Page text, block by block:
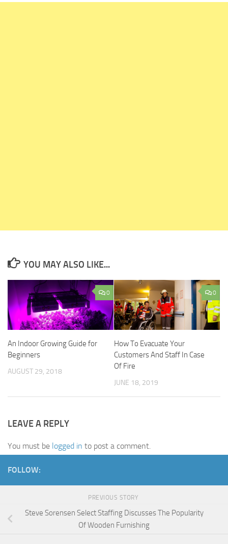
YOU MAY ALSO LIKE...
0
An Indoor Growing Guide for
Beginners
AUGUST 29, 2018
0
How To Evacuate Your
Customers And Staff In Case
Of Fire
JUNE 18, 2019
LEAVE A REPLY
You must be logged in to post a comment.
FOLLOW:
PREVIOUS STORY
Steve Sorensen Select Staffing Discusses The Popularity
Of Wooden Furnishing